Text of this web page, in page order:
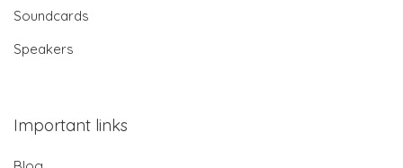
Soundcards
Speakers
Important links